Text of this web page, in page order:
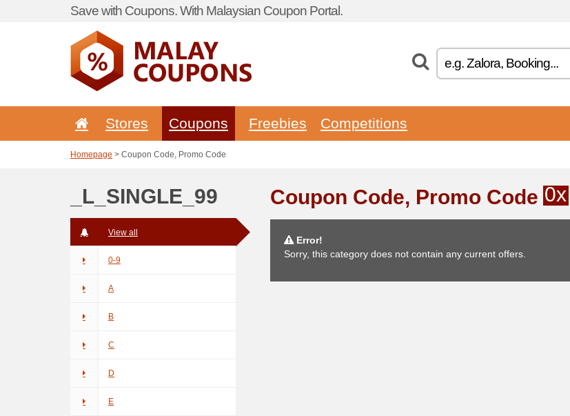
Save with Coupons. With Malaysian Coupon Portal.
Stores Coupons Freebies Competitions
Homepage > Coupon Code, Promo Code
_L_SINGLE_99
View all
0-9
A
B
C
D
E
Coupon Code, Promo Code 0x
Error!
Sorry, this category does not contain any current offers.